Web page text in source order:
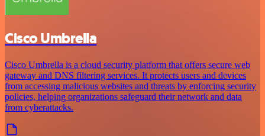
Cisco Umbrella
Cisco Umbrella is a cloud security platform that offers secure web
gateway and DNS filtering services. It protects users and devices
from accessing malicious websites and threats by enforcing security
policies, helping organizations safeguard their network and data
from cyberattacks.